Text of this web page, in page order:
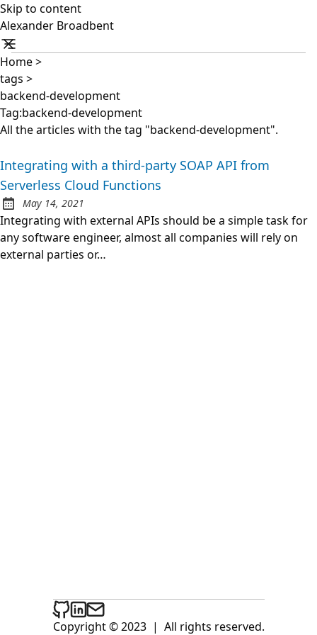
Skip to content
Alexander Broadbent
Home>
tags >
backend-development
Tag:backend-development
All the articles with the tag "backend-development".
Integrating with a third-party SOAP API from
Serverless Cloud Functions
Posted on:
May 14, 2021
Integrating with external APIs should be a simple task for
any software engineer, almost all companies will rely on
external parties or…
Copyright © 2023 | All rights reserved.